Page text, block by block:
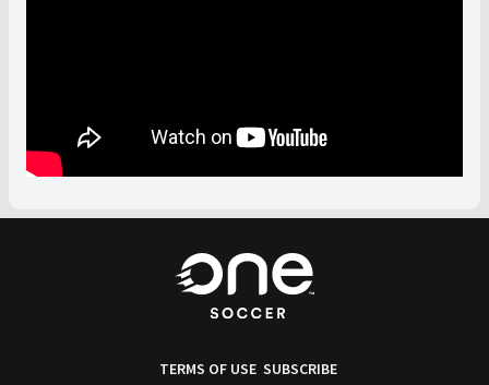
TERMS OF USE SUBSCRIBE